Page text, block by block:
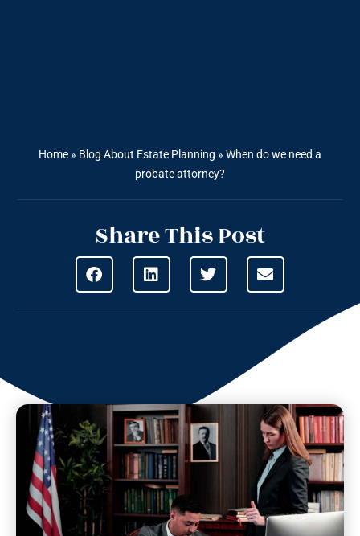
Home » Blog About Estate Planning » When do we need a
probate attorney?
Share This Post